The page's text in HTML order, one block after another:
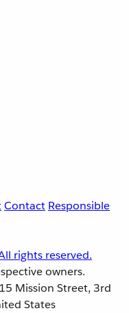
Contact Responsible
rights reserved.
owners.
Mission Street, 3rd
States